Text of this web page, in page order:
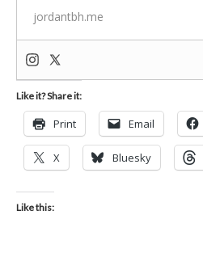
jordantbh.me
Like it? Share it:
Print Email
X Bluesky
Like this: